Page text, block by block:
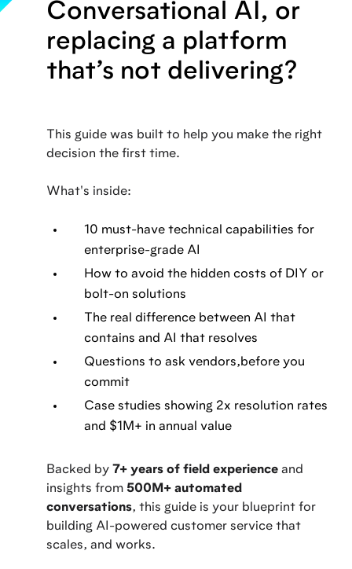
Conversational AI, or
replacing a platform
that’s not delivering?
This guide was built to help you make the right
decision the first time.
What's inside:
10 must-have technical capabilities for
enterprise-grade AI
How to avoid the hidden costs of DIY or
bolt-on solutions
The real difference between AI that
contains and AI that resolves
Questions to ask vendors,before you
commit
Case studies showing 2x resolution rates
and $1M+ in annual value
Backed by7+ years of field experience and
insights from 500M+ automated
conversations, this guide is your blueprint for
building AI-powered customer service that
scales, and works.